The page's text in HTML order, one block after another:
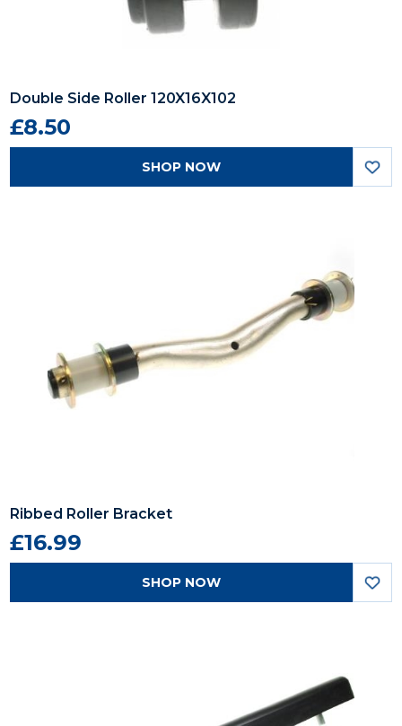
Double Side Roller 120X16X102
£8.50
SHOP NOW
Ribbed Roller Bracket
£16.99
SHOP NOW